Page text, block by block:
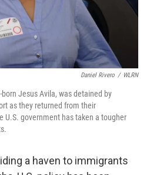
Daniel Rivero / WLRN
Jesus Avila, was detained by
as they returned from their
U.S. government has taken a tougher
a haven to immigrants